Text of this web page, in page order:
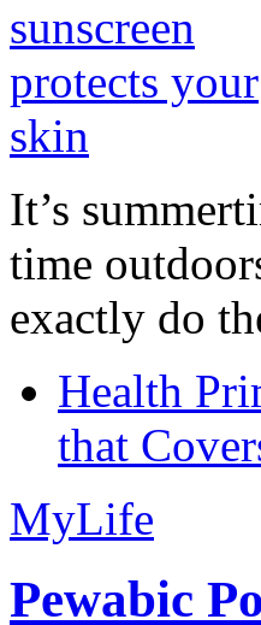
It’s
time
exactly do
Health
that
MyLife
Pewabic